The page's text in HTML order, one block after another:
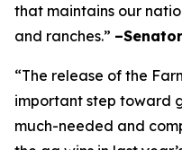
that maintains our
and ranches.”
“The release of the
important step toward
much-needed and